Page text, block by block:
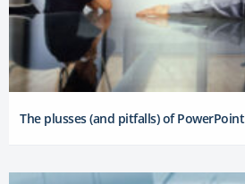
The plusses (and pitfalls) of PowerPoint